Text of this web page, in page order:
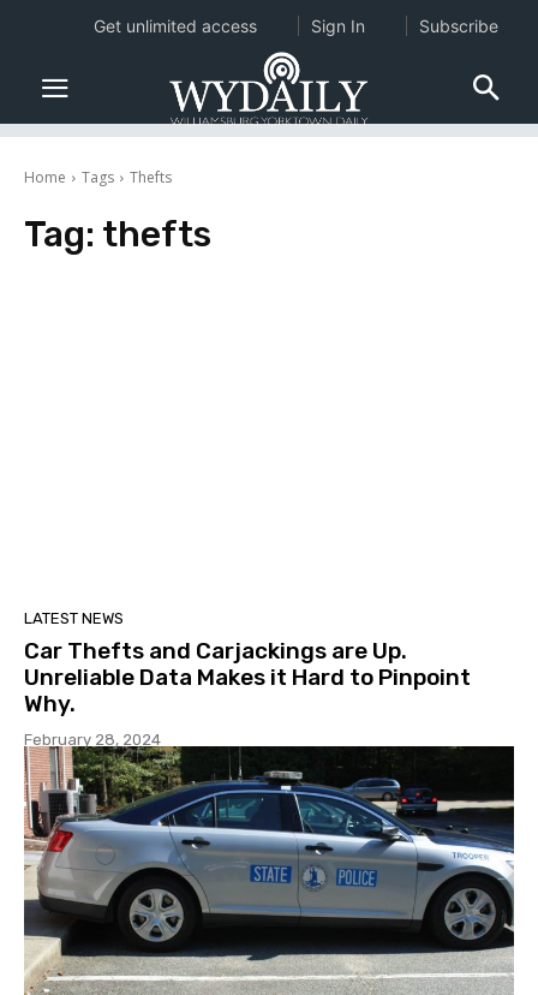
Home Tags Thefts
Tag: thefts
LATEST NEWS
Car Thefts and Carjackings are Up.
Unreliable Data Makes it Hard to Pinpoint
Why.
February 28, 2024
Get unlimited access Sign In Subscribe